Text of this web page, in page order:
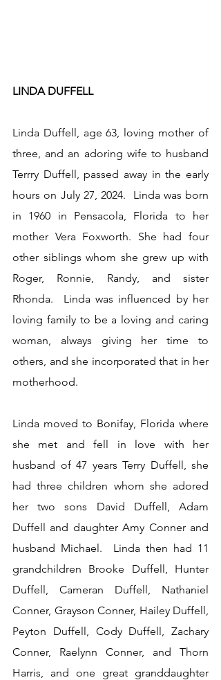
LINDA DUFFELL
Linda Duffell, age 63, loving mother of
three, and an adoring wife to husband
Terrry Duffell, passed away in the early
hours on July 27, 2024.  Linda was born
in 1960 in Pensacola, Florida to her
mother Vera Foxworth. She had four
other siblings whom she grew up with
Roger, Ronnie, Randy, and sister
Rhonda.  Linda was influenced by her
loving family to be a loving and caring
woman, always giving her time to
others, and she incorporated that in her
motherhood.
Linda moved to Bonifay, Florida where
she met and fell in love with her
husband of 47 years Terry Duffell, she
had three children whom she adored
her two sons David Duffell, Adam
Duffell and daughter Amy Conner and
husband Michael.  Linda then had 11
grandchildren Brooke Duffell, Hunter
Duffell, Cameran Duffell, Nathaniel
Conner, Grayson Conner, Hailey Duffell,
Peyton Duffell, Cody Duffell, Zachary
Conner, Raelynn Conner, and Thorn
Harris, and one great granddaughter